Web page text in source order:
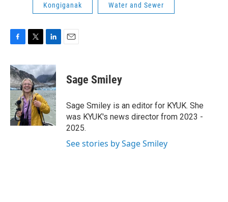
Kongiganak Water and Sewer
c
e
b
o
o
k
i
t
t
e
r
n
k
e
d
I
n
Sage Smiley
Sage Smiley is an editor for KYUK. She
was KYUK's news director from 2023 -
2025.
See stories by Sage Smiley